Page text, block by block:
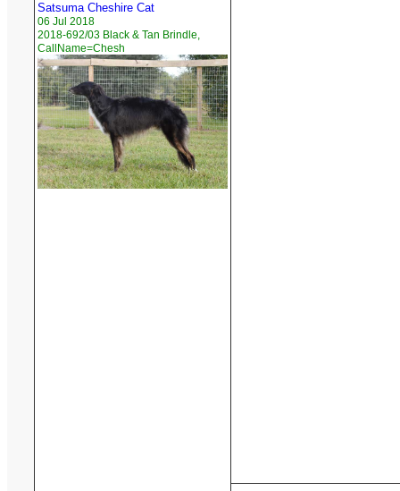
Satsuma Cheshire Cat
06 Jul 2018
2018-692/03 Black & Tan Brindle,
CallName=Chesh